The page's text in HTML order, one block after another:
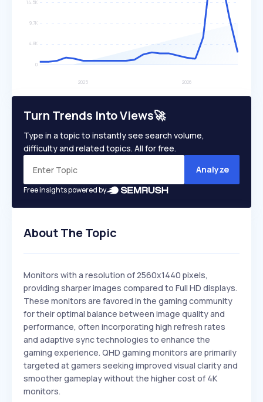
Turn Trends Into Views🚀
Type in a topic to instantly see search volume,
difficulty and related topics. All for free.
Analyze
Free insights powered by
About The Topic
Monitors with a resolution of 2560x1440 pixels,
providing sharper images compared to Full HD displays.
These monitors are favored in the gaming community
for their optimal balance between image quality and
performance, often incorporating high refresh rates
and adaptive sync technologies to enhance the
gaming experience. QHD gaming monitors are primarily
targeted at gamers seeking improved visual clarity and
smoother gameplay without the higher cost of 4K
monitors.